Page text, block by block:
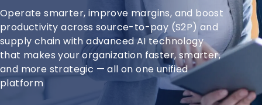
Operate smarter, improve margins, and boost
productivity across source-to-pay (S2P) and
supply chain with advanced AI technology
that makes your organization faster, smarter,
and more strategic — all on one unified
platform